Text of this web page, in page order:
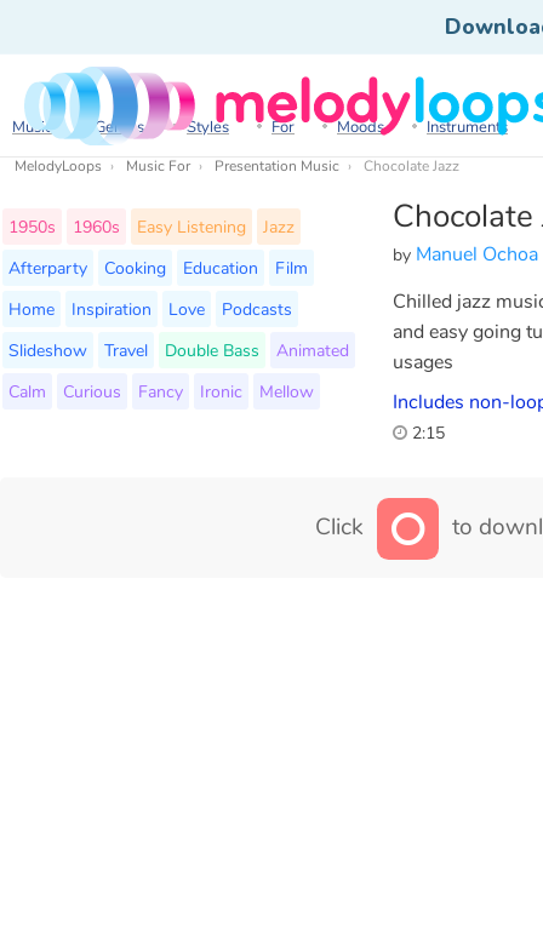
Music Genres Styles For Moods Instruments
MelodyLoops Music For Presentation Music Chocolate Jazz
Chocolate
by Manuel Ochoa
1950s 1960s Easy Listening
Jazz
Afterparty
Cooking Education
Film
Home
Inspiration Love
Podcasts
Slideshow
Travel Double Bass
Animated
Calm
Curious Fancy Ironic Mellow
Chilled jazz
and easy going
usages
Includes non-
2:15
Click to